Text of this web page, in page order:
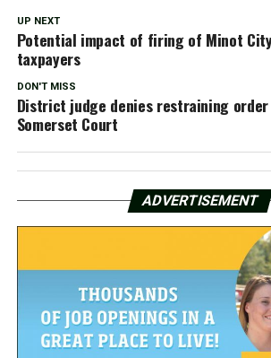
UP NEXT
Potential impact of firing of Minot
taxpayers
DON'T MISS
District judge denies restraining
Somerset Court
ADVERTISEMENT